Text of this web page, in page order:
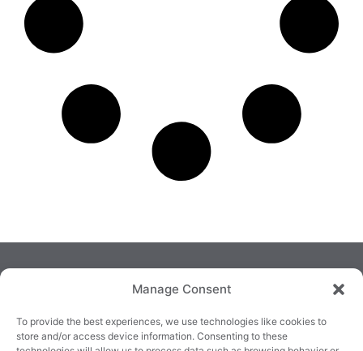
Manage Consent
To provide the best experiences, we use technologies like cookies to
store and/or access device information. Consenting to these